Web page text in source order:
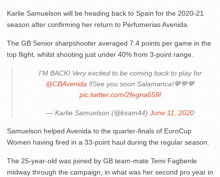
Karlie Samuelson will be heading back to Spain for the 2020-21
season after confirming her return to Perfumerias Avenida.
The GB Senior sharpshooter averaged 7.4 points per game in the
top flight, whilst shooting just under 40% from 3-point range.
I’M BACK! Very excited to be coming back to play for
@CBAvenida ‼️See you soon Salamanca!💙💙💙
pic.twitter.com/2fegna659I
— Karlie Samuelson (@ksam44) June 11, 2020
Samuelson helped Avenida to the quarter-finals of EuroCup
Women having fired in a 33-point haul during the regular season.
The 25-year-old was joined by GB team-mate Temi Fagbenle
midway through the campaign, in what was her second pro year in